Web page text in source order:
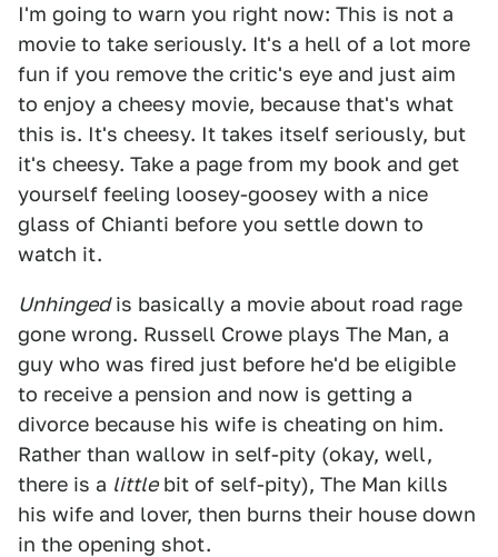
I'm going to warn you right now: This is not a
movie to take seriously. It's a hell of a lot more
fun if you remove the critic's eye and just aim
to enjoy a cheesy movie, because that's what
this is. It's cheesy. It takes itself seriously, but
it's cheesy. Take a page from my book and get
yourself feeling loosey-goosey with a nice
glass of Chianti before you settle down to
watch it.
Unhingedis basically a movie about road rage
gone wrong. Russell Crowe plays The Man, a
guy who was fired just before he'd be eligible
to receive a pension and now is getting a
divorce because his wife is cheating on him.
Rather than wallow in self-pity (okay, well,
there is a littlebit of self-pity), The Man kills
his wife and lover, then burns their house down
in the opening shot.